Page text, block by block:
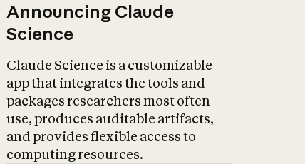
Announcing Claude
Science
Claude Science is a customizable
app that integrates the tools and
packages researchers most often
use, produces auditable artifacts,
and provides flexible access to
computing resources.